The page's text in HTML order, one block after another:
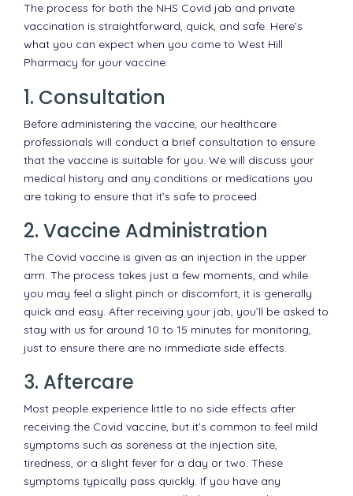
The process for both the NHS Covid jab and private
vaccination is straightforward, quick, and safe. Here’s
what you can expect when you come to West Hill
Pharmacy for your vaccine:
1. Consultation
Before administering the vaccine, our healthcare
professionals will conduct a brief consultation to ensure
that the vaccine is suitable for you. We will discuss your
medical history and any conditions or medications you
are taking to ensure that it’s safe to proceed.
2. Vaccine Administration
The Covid vaccine is given as an injection in the upper
arm. The process takes just a few moments, and while
you may feel a slight pinch or discomfort, it is generally
quick and easy. After receiving your jab, you’ll be asked to
stay with us for around 10 to 15 minutes for monitoring,
just to ensure there are no immediate side effects.
3. Aftercare
Most people experience little to no side effects after
receiving the Covid vaccine, but it’s common to feel mild
symptoms such as soreness at the injection site,
tiredness, or a slight fever for a day or two. These
symptoms typically pass quickly. If you have any